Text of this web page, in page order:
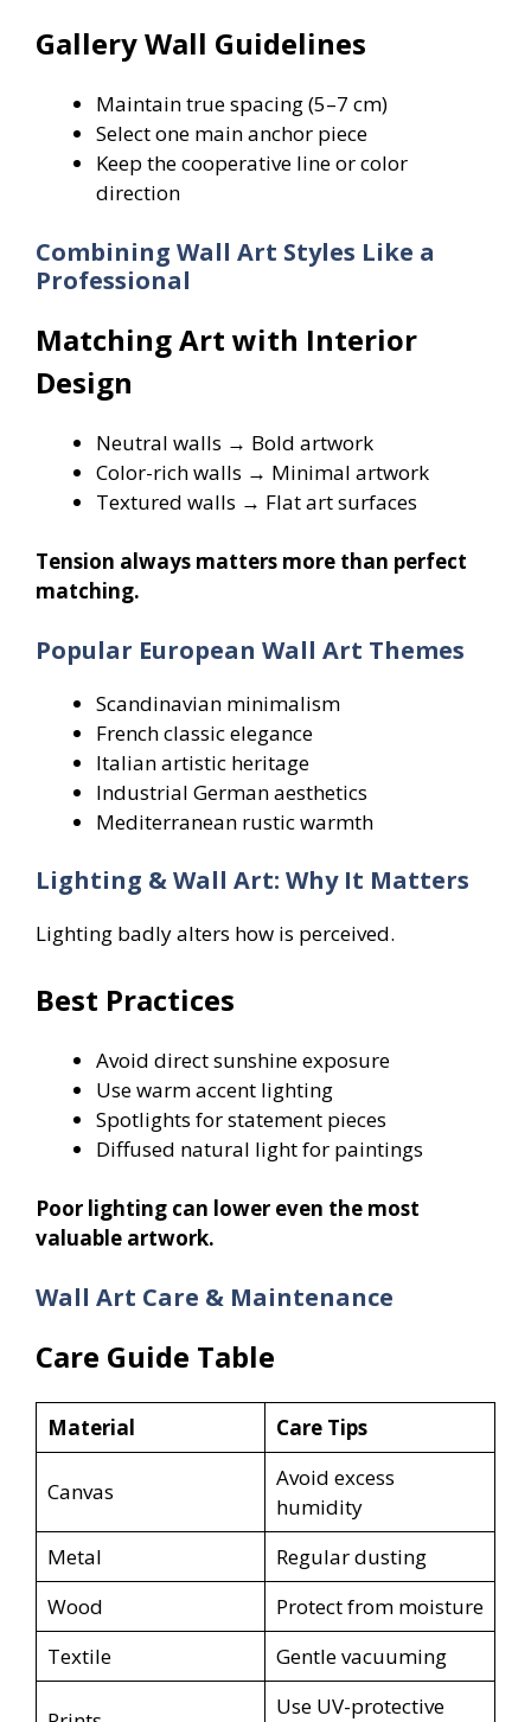
Gallery Wall Guidelines
Maintain true spacing (5–7 cm)
Select one main anchor piece
Keep the cooperative line or color
direction
Combining Wall Art Styles Like a
Professional
Matching Art with Interior
Design
Neutral walls → Bold artwork
Color-rich walls → Minimal artwork
Textured walls → Flat art surfaces
Tension always matters more than perfect
matching.
Popular European Wall Art Themes
Scandinavian minimalism
French classic elegance
Italian artistic heritage
Industrial German aesthetics
Mediterranean rustic warmth
Lighting & Wall Art: Why It Matters
Lighting badly alters how is perceived.
Best Practices
Avoid direct sunshine exposure
Use warm accent lighting
Spotlights for statement pieces
Diffused natural light for paintings
Poor lighting can lower even the most
valuable artwork.
Wall Art Care & Maintenance
Care Guide Table
Material Care Tips
Canvas
Avoid excess
humidity
Metal
Regular dusting
Wood
Protect from moisture
Textile
Gentle vacuuming
Use UV-protective